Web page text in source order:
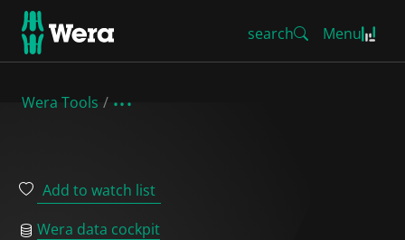
search Menu
Wera Tools
Add to watch list
Wera data cockpit